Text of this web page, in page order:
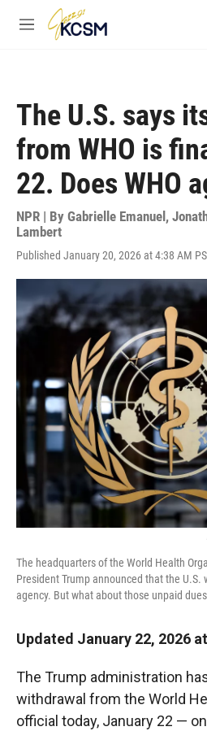
Skip to main content
M
The U.S. says
from WHO is
22. Does WHO
NPR | By Gabrielle Emanuel ,
Lambert
Published January 20, 2026 at 4:38 AM
The headquarters of the World Health
President Trump announced that the U.S.
agency. But what about those unpaid
Updated January 22, 2026
The Trump administration
withdrawal from the World
official today, January 22 —